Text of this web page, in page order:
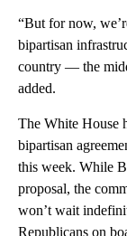
“But for now,
bipartisan
country — the
added.
The White House
bipartisan
this week. While
proposal, the
won’t wait
Republicans on